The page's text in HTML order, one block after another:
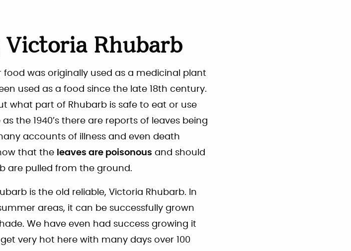
Rhubarb
food was originally used as a medicinal plant
used as a food since the late 18th century.
what part of Rhubarb is safe to eat or use
the 1940’s there are reports of leaves being
accounts of illness and even death
that the leaves are poisonous and should
are pulled from the ground.
is the old reliable, Victoria Rhubarb. In
areas, it can be successfully grown
We have even had success growing it
very hot here with many days over 100